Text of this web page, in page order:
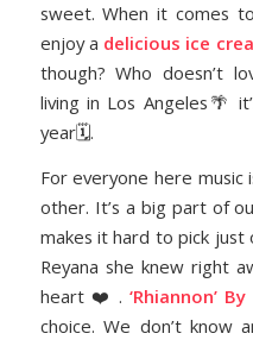
sweet. When it comes
enjoy a delicious ice
though? Who doesn’t
living in Los Angeles🌴
year🗓.
For everyone here music
other. It’s a big part of
makes it hard to pick just
Reyana she knew right
heart ❤️ . ‘Rhiannon’
choice. We don’t know